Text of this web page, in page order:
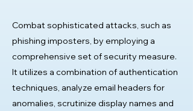
Combat sophisticated attacks, such as
phishing imposters, by employing a
comprehensive set of security measure.
It utilizes a combination of authentication
techniques, analyze email headers for
anomalies, scrutinize display names and